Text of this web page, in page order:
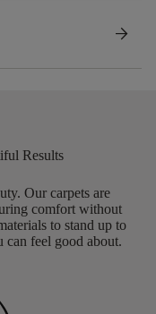
arrow_forward
Results
Our carpets are
comfort without
to stand up to
can feel good about.